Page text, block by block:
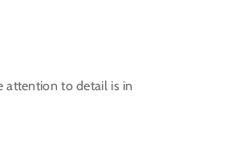
attention to detail is in